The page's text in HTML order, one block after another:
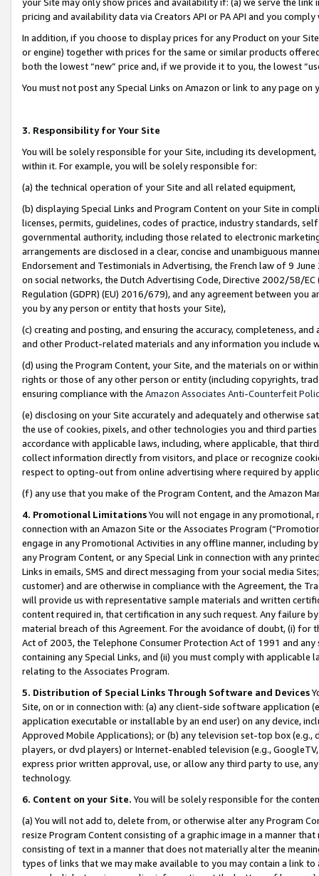
pricing and availability data via Creators API or PA API and you
In addition, if you choose to display prices for any Product on your
or engine) together with prices for the same or similar products
both the lowest “new” price and, if we provide it to you, the lowest
You must not post any Special Links on Amazon or link to any page
3. Responsibility for Your Site
You will be solely responsible for your Site, including its
within it. For example, you will be solely responsible for:
(a) the technical operation of your Site and all related equipment,
(b) displaying Special Links and Program Content on your Site in
licenses, permits, guidelines, codes of practice, industry standards,
governmental authority, including those related to electronic
arrangements are disclosed in a clear, concise and unambiguous
Endorsement and Testimonials in Advertising, the French law of 9
on social networks, the Dutch Advertising Code, Directive 2002/58/
Regulation (GDPR) (EU) 2016/679), and any agreement between
you by any person or entity that hosts your Site),
(c) creating and posting, and ensuring the accuracy, completeness,
and other Product-related materials and any information you include
(d) using the Program Content, your Site, and the materials on or
rights or those of any other person or entity (including copyrights,
ensuring compliance with the Amazon Associates Anti-Counterfeit
(e) disclosing on your Site accurately and adequately and otherwise
the use of cookies, pixels, and other technologies you and third
accordance with applicable laws, including, where applicable, that
collect information directly from visitors, and place or recognize
respect to opting-out from online advertising where required by
(f) any use that you make of the Program Content, and the Amazon
4. Promotional LimitationsYou will not engage in any
connection with an Amazon Site or the Associates Program
engage in any Promotional Activities in any offline manner, including
any Program Content, or any Special Link in connection with any
Links in emails, SMS and direct messaging from your social media
customer) and are otherwise in compliance with the Agreement, the
will provide us with representative sample materials and written
content required in, that certification in any such request. Any failure
material breach of this Agreement. For the avoidance of doubt, (i) for
Act of 2003, the Telephone Consumer Protection Act of 1991 and
containing any Special Links, and (ii) you must comply with
relating to the Associates Program.
5. Distribution of Special Links Through Software and Devices
Site, on or in connection with: (a) any client-side software application
application executable or installable by an end user) on any device,
Approved Mobile Applications); or (b) any television set-top box
players, or dvd players) or Internet-enabled television (e.g.,
express prior written approval, use, or allow any third party to use,
technology.
6. Content on your Site. You will be solely responsible for the
(a) You will not add to, delete from, or otherwise alter any Program
resize Program Content consisting of a graphic image in a manner
consisting of text in a manner that does not materially alter the
types of links that we may make available to you may contain a link